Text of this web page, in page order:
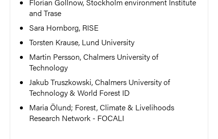
Florian Gollnow, Stockholm environment Institute
and Trase
Sara Hornborg, RISE
Torsten Krause, Lund University
Martin Persson, Chalmers University of
Technology
Jakub Truszkowski, Chalmers University of
Technology & World Forest ID
Maria Ölund; Forest, Climate & Livelihoods
Research Network - FOCALI